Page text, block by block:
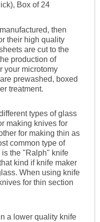
Box of 24
then
their high quality
are cut to the
production of
your microtomy
prewashed, boxed
treatment.
types of glass
making knives for
for making thin as
common type of
the "Ralph" knife
kind if knife maker
When using knife
for thin section
a lower quality knife